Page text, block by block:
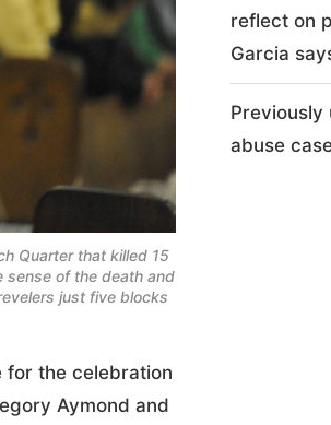
Quarter that killed 15
sense of the death and
just five blocks
for the celebration
Aymond and
reflect on
Garcia
Previously
abuse